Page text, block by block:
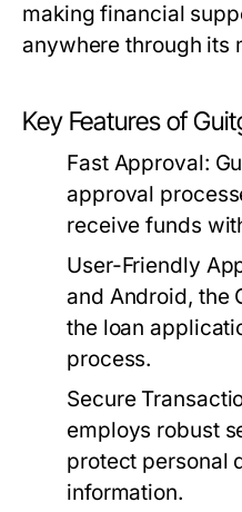
making financial
anywhere through its
Key Features of
Fast Approval:
approval
receive funds
User-Friendly
and Android, the
the loan
process.
Secure
employs robust
protect personal
information.